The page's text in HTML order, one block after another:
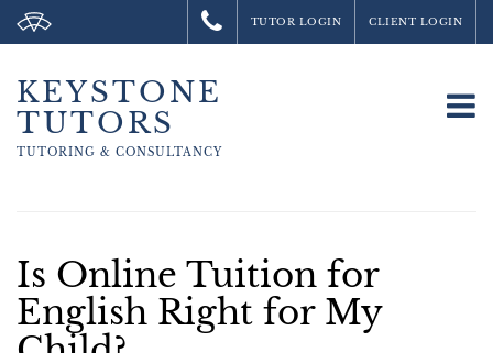
TUTOR LOGIN CLIENT LOGIN
KEYSTONE
TUTORS
TUTORING & CONSULTANCY
Is Online Tuition for
English Right for My